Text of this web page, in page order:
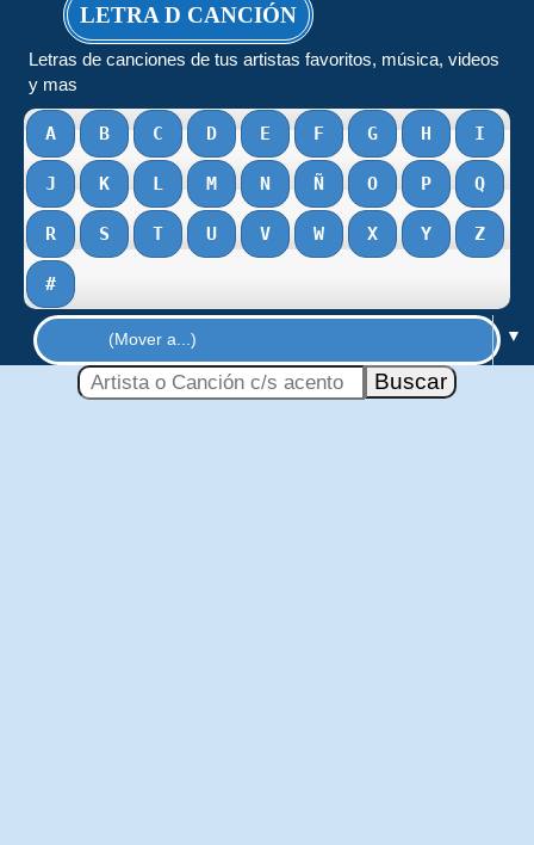
LETRA D CANCIÓN
Letras de canciones de tus artistas favoritos, música, videos
y mas
A B C D E F G H I
J K L M N Ñ O P Q
R S T U V W X Y Z
#
▼